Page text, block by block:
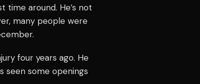
around. He’s not
many people were
four years ago. He
seen some openings